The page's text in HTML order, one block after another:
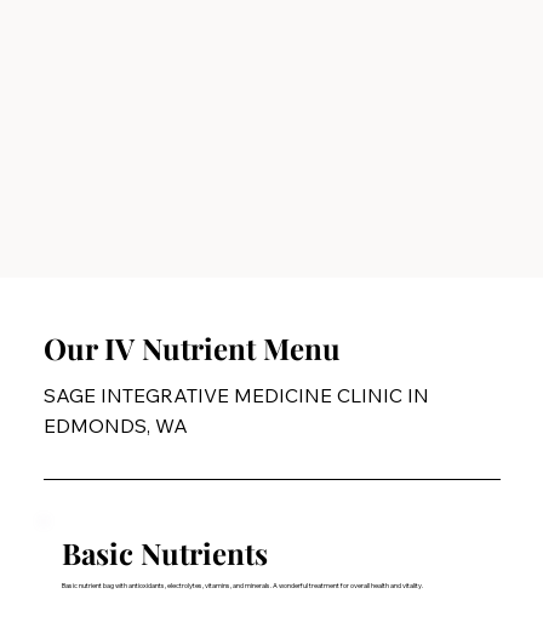
Our IV Nutrient Menu
SAGE INTEGRATIVE MEDICINE CLINIC IN
EDMONDS, WA
Basic Nutrients
Basic nutrient bag with antioxidants, electrolytes, vitamins, and minerals. A wonderful treatment for overall health and vitality.